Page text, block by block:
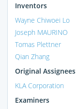
Inventors
Wayne Chiwoei Lo
Joseph MAURINO
Tomas Plettner
Qian Zhang
Original Assignees
KLA Corporation
Examiners